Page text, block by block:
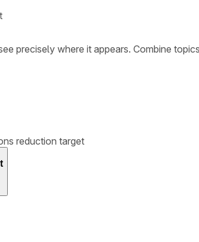
precisely where it appears. Combine
reduction target